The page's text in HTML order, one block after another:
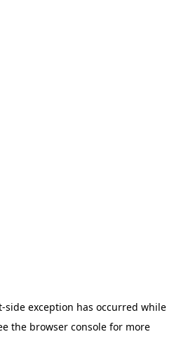
-side exception has occurred while
the browser consolefor more